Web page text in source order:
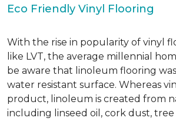
Eco Friendly Vinyl Flooring
With the rise in popularity of vinyl
like LVT, the average millennial
be aware that linoleum flooring
water resistant surface. Whereas
product, linoleum is created from
including linseed oil, cork dust, tree